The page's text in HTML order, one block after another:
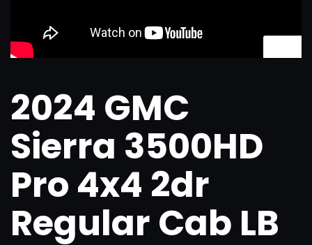
2024 GMC
Sierra 3500HD
Pro 4x4 2dr
Regular Cab LB